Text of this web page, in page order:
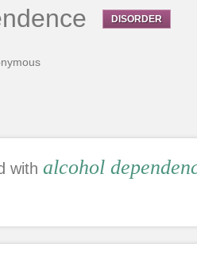
DISORDER
with alcohol